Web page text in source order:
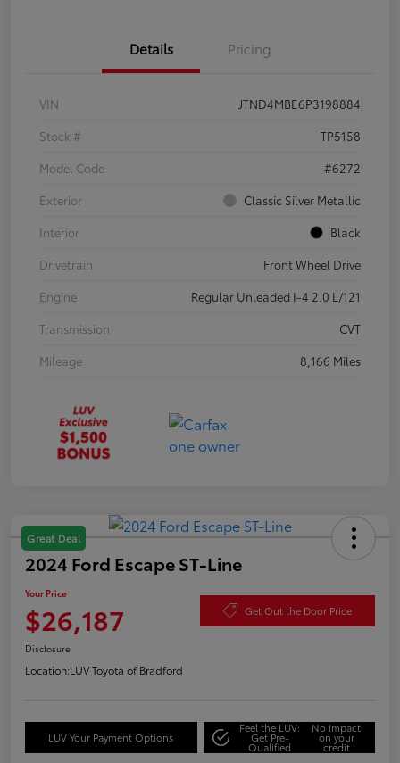
Details Pricing
VIN
JTND4MBE6P3198884
Stock #
TP5158
Model Code
#6272
Exterior
Classic Silver Metallic
Interior
Black
Drivetrain
Front Wheel Drive
Engine
Regular Unleaded I-4 2.0 L/121
Transmission
CVT
Mileage
8,166 Miles
Great Deal
2024 Ford Escape ST-Line
Your Price
$26,187 Get Out the Door Price
Disclosure
Location:LUV Toyota of Bradford
LUV Your Payment Options
Feel the LUV:
Get Pre-
Qualified
No impact
on your
credit